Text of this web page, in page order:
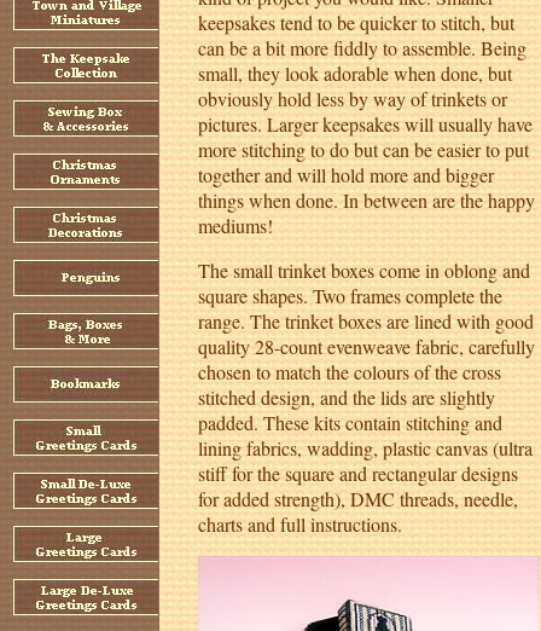
keepsakes tend to be quicker to stitch, but
can be a bit more fiddly to assemble. Being
small, they look adorable when done, but
obviously hold less by way of trinkets or
pictures. Larger keepsakes will usually have
more stitching to do but can be easier to put
together and will hold more and bigger
things when done. In between are the happy
mediums!
The small trinket boxes come in oblong and
square shapes. Two frames complete the
range. The trinket boxes are lined with good
quality 28-count evenweave fabric, carefully
chosen to match the colours of the cross
stitched design, and the lids are slightly
padded. These kits contain stitching and
lining fabrics, wadding, plastic canvas (ultra
stiff for the square and rectangular designs
for added strength), DMC threads, needle,
charts and full instructions.